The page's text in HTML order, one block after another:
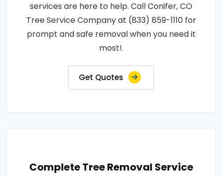
services are here to help. Call Conifer, CO
Tree Service Company at (833) 859-1110 for
prompt and safe removal when you need it
most!.
Get Quotes
Complete Tree Removal Service